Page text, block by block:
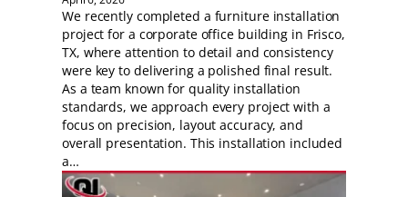
We recently completed a furniture installation
project for a corporate office building in Frisco,
TX, where attention to detail and consistency
were key to delivering a polished final result.
As a team known for quality installation
standards, we approach every project with a
focus on precision, layout accuracy, and
overall presentation. This installation included
a…